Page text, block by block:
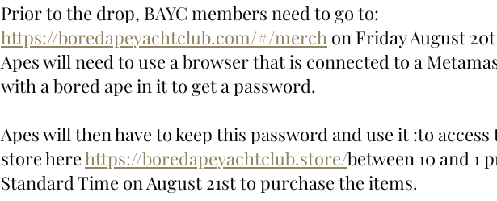
Prior to the drop, BAYC members need to go to:
https://boredapeyachtclub.com/#/merch on Friday August
Apes will need to use a browser that is connected to a
with a bored ape in it to get a password.
Apes will then have to keep this password and use it :to access
store here https://boredapeyachtclub.store/between 10 and 1
Standard Time on August 21st to purchase the items.